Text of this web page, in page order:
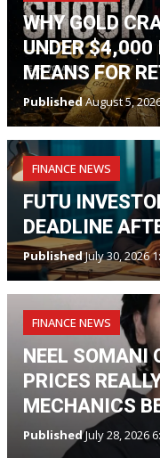
WHY GOLD
UNDER
MEANS FOR
PublishedAugust 5,
FINANCE NEWS
FUTU
DEADLINE
PublishedJuly 30, 2026
FINANCE NEWS
NEEL SOMANI
PRICES
MECHANICS
PublishedJuly 28, 2026